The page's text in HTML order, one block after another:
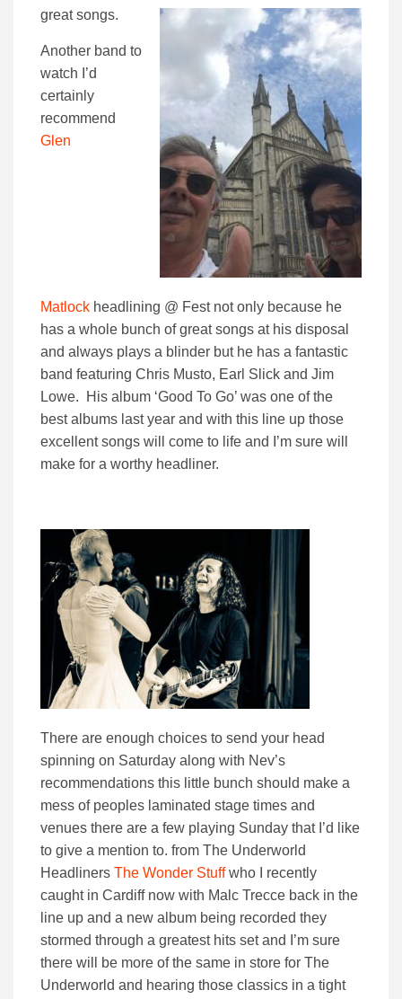
great songs.
Another band to
watch I’d
certainly
recommend
Glen
Matlock headlining @ Fest not only because he
has a whole bunch of great songs at his disposal
and always plays a blinder but he has a fantastic
band featuring Chris Musto, Earl Slick and Jim
Lowe. His album ‘Good To Go’ was one of the
best albums last year and with this line up those
excellent songs will come to life and I’m sure will
make for a worthy headliner.
There are enough choices to send your head
spinning on Saturday along with Nev’s
recommendations this little bunch should make a
mess of peoples laminated stage times and
venues there are a few playing Sunday that I’d like
to give a mention to. from The Underworld
Headliners The Wonder Stuffwho I recently
caught in Cardiff now with Malc Trecce back in the
line up and a new album being recorded they
stormed through a greatest hits set and I’m sure
there will be more of the same in store for The
Underworld and hearing those classics in a tight